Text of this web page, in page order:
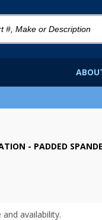
- PADDED
availability.